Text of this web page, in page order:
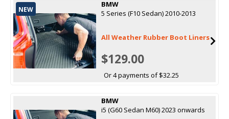
NEW
BMW
5 Series (F10 Sedan) 2010-2013
All Weather Rubber Boot Liners
$129.00
Or 4 payments of $32.25
BMW
i5 (G60 Sedan M60) 2023 onwards